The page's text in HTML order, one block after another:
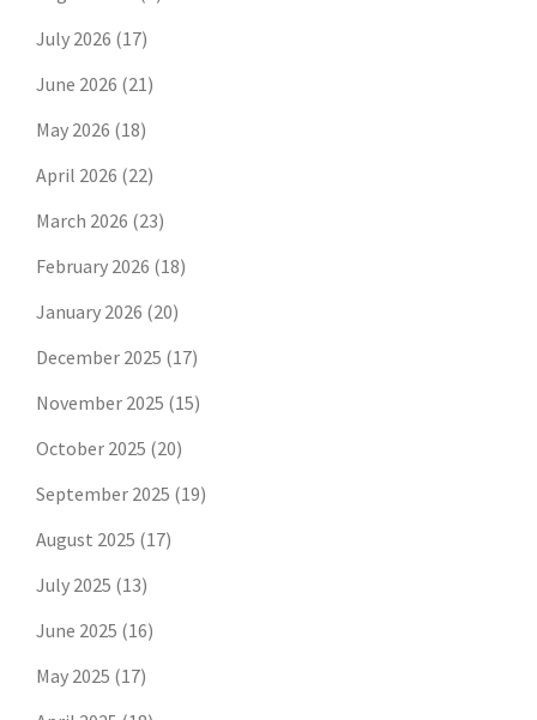
July 2026 (17)
June 2026 (21)
May 2026 (18)
April 2026 (22)
March 2026 (23)
February 2026 (18)
January 2026 (20)
December 2025 (17)
November 2025 (15)
October 2025 (20)
September 2025 (19)
August 2025 (17)
July 2025 (13)
June 2025 (16)
May 2025 (17)